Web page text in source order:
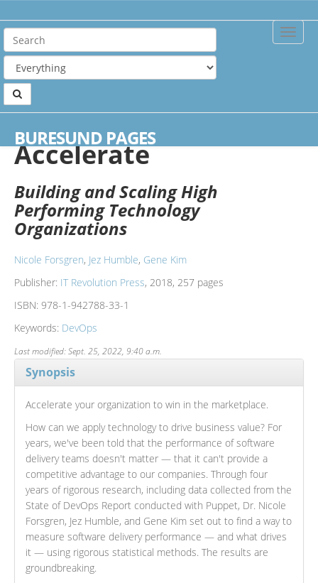
Toggle
BURESUND PAGES
Accelerate
Building and Scaling High
Performing Technology
Organizations
Nicole Forsgren, Jez Humble, Gene Kim
Publisher: IT Revolution Press, 2018, 257 pages
ISBN: 978-1-942788-33-1
Keywords: DevOps
Last modified: Sept. 25, 2022, 9:40 a.m.
Synopsis
Accelerate your organization to win in the marketplace.
How can we apply technology to drive business value? For
years, we've been told that the performance of software
delivery teams doesn't matter — that it can't provide a
competitive advantage to our companies. Through four
years of rigorous research, including data collected from the
State of DevOps Report conducted with Puppet, Dr. Nicole
Forsgren, Jez Humble, and Gene Kim set out to find a way to
measure software delivery performance — and what drives
it — using rigorous statistical methods. The results are
groundbreaking.